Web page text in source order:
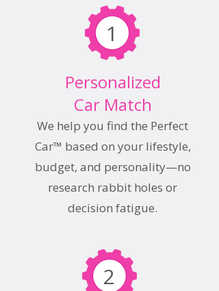
1
Personalized
Car Match
We help you find the Perfect
Car™ based on your lifestyle,
budget, and personality—no
research rabbit holes or
decision fatigue.
2